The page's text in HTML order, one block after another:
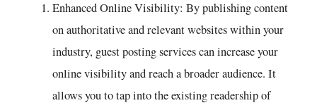
Enhanced Online Visibility: By publishing content
on authoritative and relevant websites within your
industry, guest posting services can increase your
online visibility and reach a broader audience. It
allows you to tap into the existing readership of